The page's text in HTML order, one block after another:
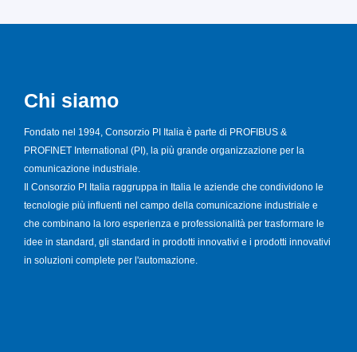
Chi siamo
Fondato nel 1994, Consorzio PI Italia è parte di PROFIBUS &
PROFINET International (PI), la più grande organizzazione per la
comunicazione industriale.
Il Consorzio PI Italia raggruppa in Italia le aziende che condividono le
tecnologie più influenti nel campo della comunicazione industriale e
che combinano la loro esperienza e professionalità per trasformare le
idee in standard, gli standard in prodotti innovativi e i prodotti innovativi
in soluzioni complete per l'automazione.